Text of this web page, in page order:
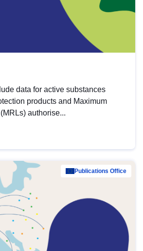
data for active substances
products and Maximum
authorise...
Publications Office